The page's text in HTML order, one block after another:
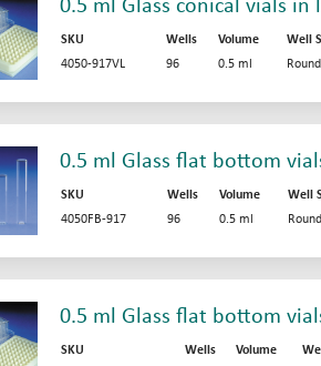
0.5 ml Glass conical vials
SKU Wells Volume Well
4050-917VL
96 0.5 ml Round
0.5 ml Glass flat bottom
SKU Wells Volume Well
4050FB-917
96 0.5 ml Round
0.5 ml Glass flat bottom
SKU Wells Volume